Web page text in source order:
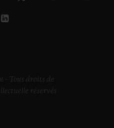
- Tous droits de
réservés